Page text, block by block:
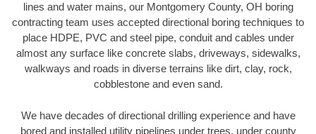
lines and water mains, our Montgomery County, OH boring
contracting team uses accepted directional boring techniques to
place HDPE, PVC and steel pipe, conduit and cables under
almost any surface like concrete slabs, driveways, sidewalks,
walkways and roads in diverse terrains like dirt, clay, rock,
cobblestone and even sand.
We have decades of directional drilling experience and have
bored and installed utility pipelines under trees, under county